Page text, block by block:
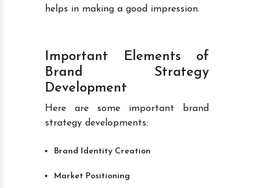
helps in making a good impression.
Important Elements of
Brand Strategy
Development
Here are some important brand
strategy developments:
Brand Identity Creation
Market Positioning